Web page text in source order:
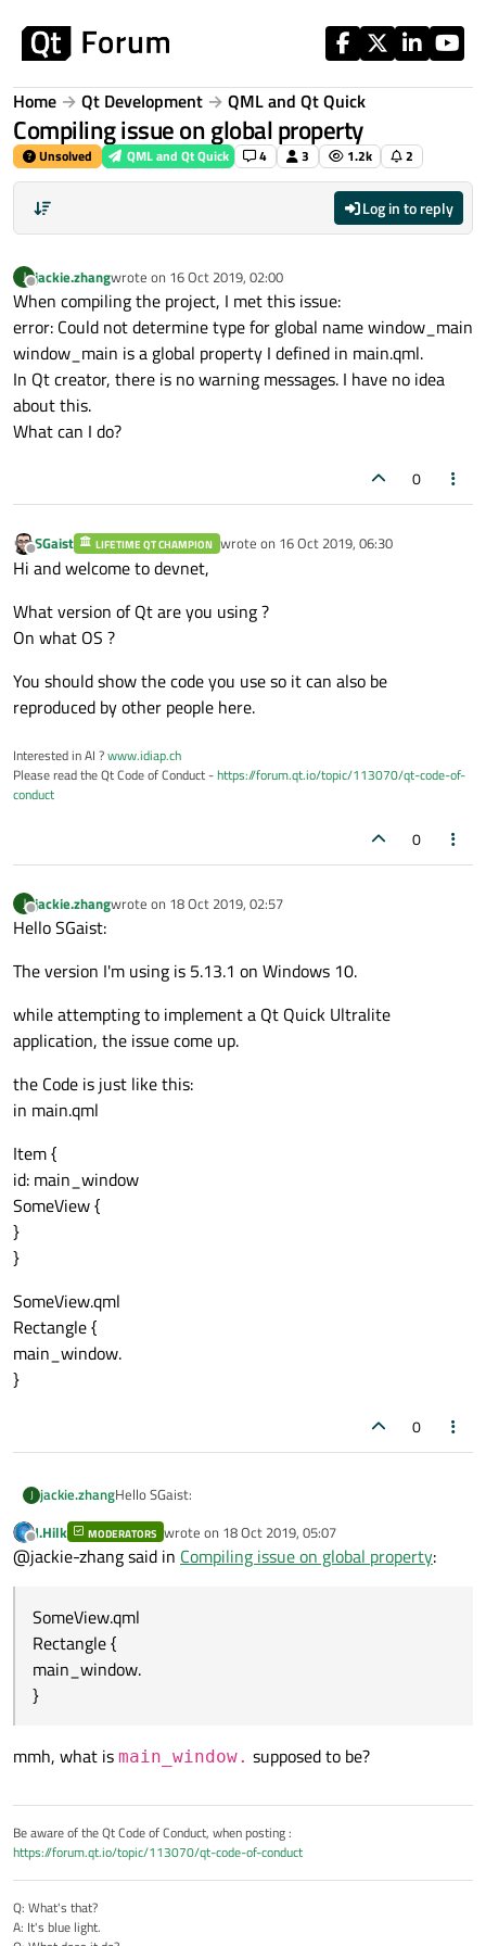
Home Qt Development QML and Qt Quick
Compiling issue on global property
Unsolved QML and Qt Quick 4 3 1.2k 2
Log in to reply
J
Offline
jackie.zhangwrote on 16 Oct 2019, 02:00
last edited by
When compiling the project, I met this issue:
error: Could not determine type for global name window_main
window_main is a global property I defined in main.qml.
In Qt creator, there is no warning messages. I have no idea
about this.
What can I do?
0
Offline
SGaist LIFETIME QT CHAMPION wrote on 16 Oct 2019, 06:30
last edited by
Hi and welcome to devnet,
What version of Qt are you using ?
On what OS ?
You should show the code you use so it can also be
reproduced by other people here.
Interested in AI ?www.idiap.ch
Please read the Qt Code of Conduct -https://forum.qt.io/topic/113070/qt-code-of-
conduct
0
J
Offline
jackie.zhangwrote on 18 Oct 2019, 02:57
last edited by
Hello SGaist:
The version I'm using is 5.13.1 on Windows 10.
while attempting to implement a Qt Quick Ultralite
application, the issue come up.
the Code is just like this:
in main.qml
Item {
id: main_window
SomeView {
}
}
SomeView.qml
Rectangle {
main_window.
}
0
J jackie.zhangHello SGaist:
The version I'm using is 5.13.1 on Windows 10.
the Code is just like this:
in main.qml
Item {
id: main_window
main_window.
}
Offline
J.Hilk MODERATORS wrote on 18 Oct 2019, 05:07
last edited by
@jackie-zhang said in Compiling issue on global property:
SomeView.qml
Rectangle {
main_window.
}
mmh, what is main_window. supposed to be?
Be aware of the Qt Code of Conduct, when posting :
https://forum.qt.io/topic/113070/qt-code-of-conduct
Q: What's that?
A: It's blue light.